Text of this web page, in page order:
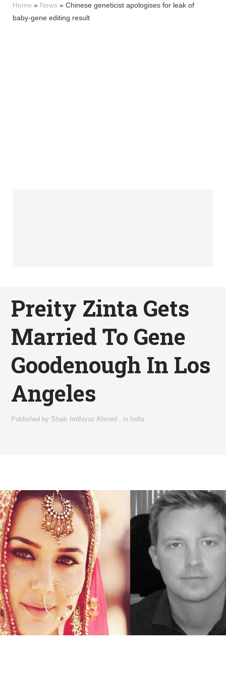
Home » News » Chinese geneticist apologises for leak of
baby-gene editing result
Preity Zinta Gets
Married To Gene
Goodenough In Los
Angeles
Published by Shaik Imthiyaz Ahmed in India